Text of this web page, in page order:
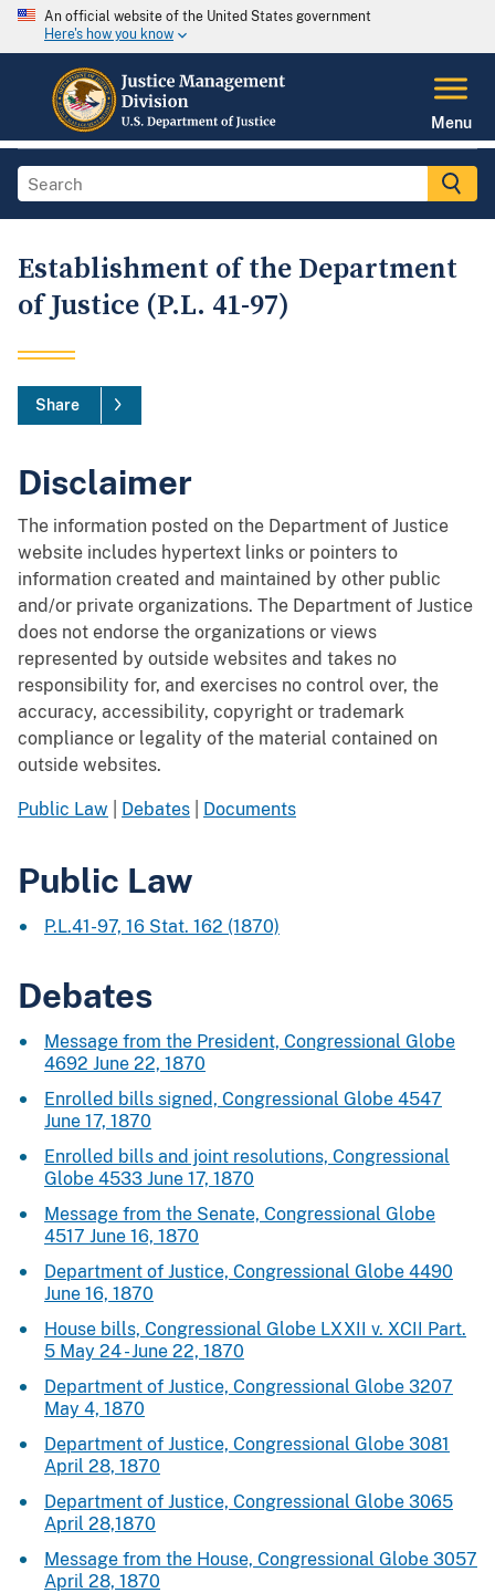
An official website of the United States government
Here's how you know
Menu
Establishment of the Department
of Justice (P.L. 41-97)
Share
Disclaimer
The information posted on the Department of Justice
website includes hypertext links or pointers to
information created and maintained by other public
and/or private organizations. The Department of Justice
does not endorse the organizations or views
represented by outside websites and takes no
responsibility for, and exercises no control over, the
accuracy, accessibility, copyright or trademark
compliance or legality of the material contained on
outside websites.
Public Law Debates Documents
Public Law
P.L.41-97, 16 Stat. 162 (1870)
Debates
Message from the President, Congressional Globe
4692 June 22, 1870
Enrolled bills signed, Congressional Globe 4547
June 17, 1870
Enrolled bills and joint resolutions, Congressional
Globe 4533 June 17, 1870
Message from the Senate, Congressional Globe
4517 June 16, 1870
Department of Justice, Congressional Globe 4490
June 16, 1870
House bills, Congressional Globe LXXII v. XCII Part.
5 May 24 - June 22, 1870
Department of Justice, Congressional Globe 3207
May 4, 1870
Department of Justice, Congressional Globe 3081
April 28, 1870
Department of Justice, Congressional Globe 3065
April 28,1870
Message from the House, Congressional Globe 3057
April 28, 1870